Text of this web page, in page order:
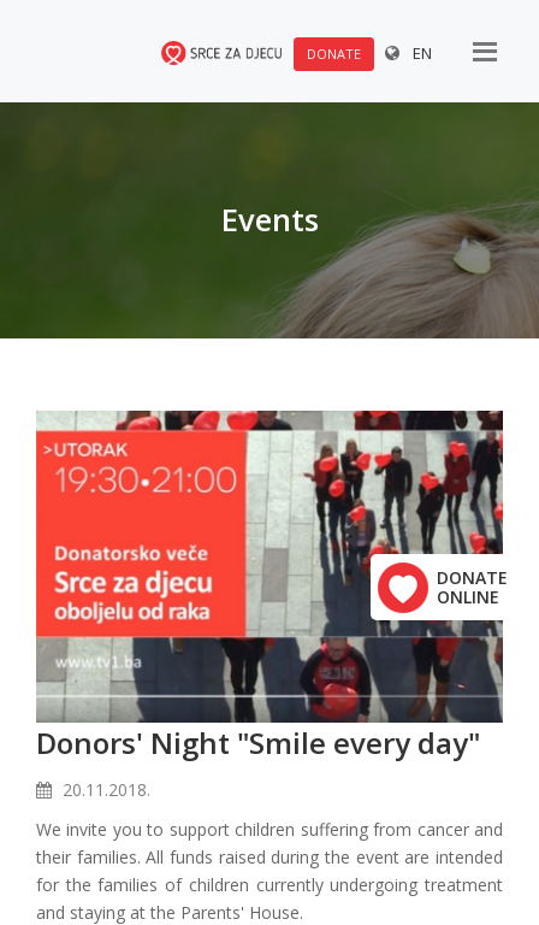
DONATE EN
DONATE
ONLINE
Events
Donors' Night "Smile every day"
20.11.2018.
We invite you to support children suffering from cancer and
their families. All funds raised during the event are intended
for the families of children currently undergoing treatment
and staying at the Parents' House.